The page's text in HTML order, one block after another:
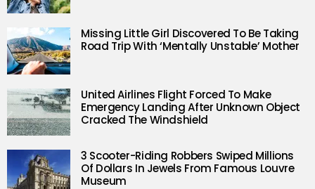
Missing Little Girl Discovered To Be Taking
Road Trip With ‘Mentally Unstable’ Mother
United Airlines Flight Forced To Make
Emergency Landing After Unknown Object
Cracked The Windshield
3 Scooter-Riding Robbers Swiped Millions
Of Dollars In Jewels From Famous Louvre
Museum